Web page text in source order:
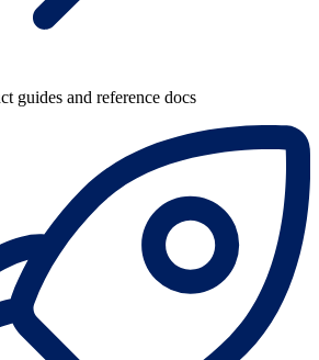
guides and reference docs